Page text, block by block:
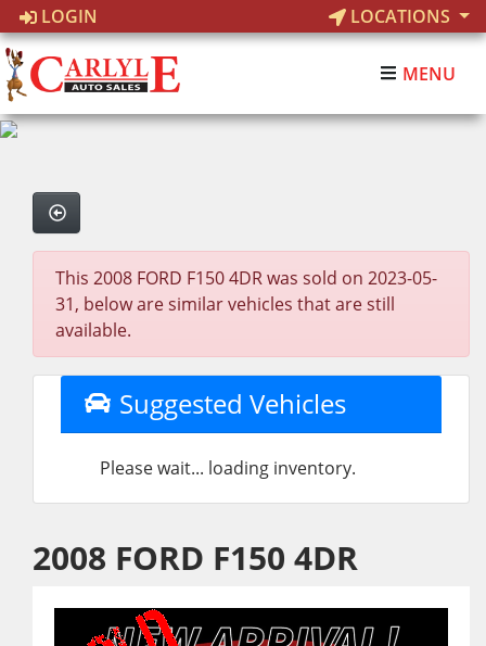
LOGIN LOCATIONS
MENU
This 2008 FORD F150 4DR was sold on 2023-05-
31, below are similar vehicles that are still
available.
Suggested Vehicles
Please wait... loading inventory.
2008 FORD F150 4DR